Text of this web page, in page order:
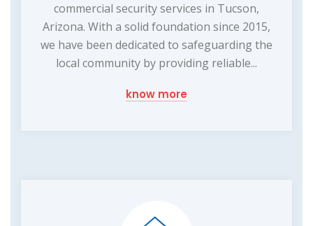
commercial security services in Tucson,
Arizona. With a solid foundation since 2015,
we have been dedicated to safeguarding the
local community by providing reliable...
know more